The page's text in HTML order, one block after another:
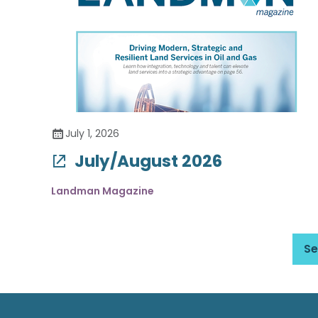
July 1, 2026
July/August 2026
Landman Magazine